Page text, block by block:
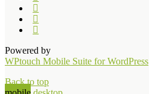
Powered by
WPtouch Mobile Suite for WordPress
Back to top